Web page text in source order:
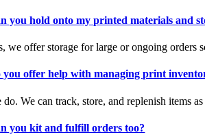
you hold onto my printed materials and
we offer storage for large or ongoing orders
you offer help with managing print
do. We can track, store, and replenish items
you kit and fulfill orders too?